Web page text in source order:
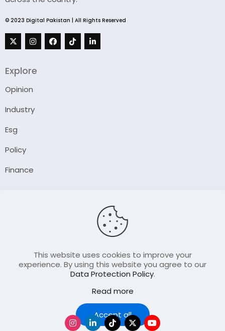
© 2023 Digital Pakistan | All Rights Reserved
Explore
Opinion
Industry
Esg
Policy
Finance
Contact Us
Join Our FellowShip Collaborations
This website uses cookies to improve your
experience. By using this website you agree to our
Data Protection Policy.
Read more
Accept all